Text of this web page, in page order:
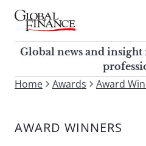
Skip
contentGlobal Finance Magazine
Global news and insight for
corporate finance
Global news and
To
site,
Home Awards Award
AWARD WINNERS